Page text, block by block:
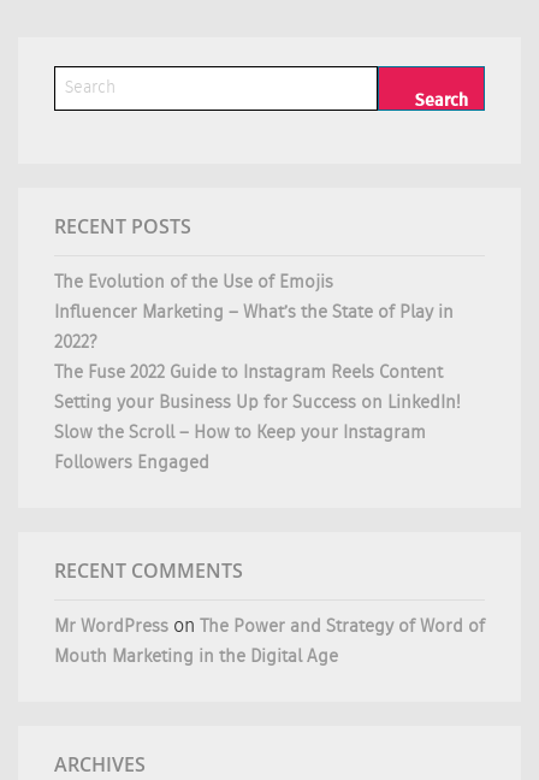
RECENT POSTS
The Evolution of the Use of Emojis
Influencer Marketing – What’s the State of Play in
2022?
The Fuse 2022 Guide to Instagram Reels Content
Setting your Business Up for Success on LinkedIn!
Slow the Scroll – How to Keep your Instagram
Followers Engaged
RECENT COMMENTS
Mr WordPress on
The Power and Strategy of Word of
Mouth Marketing in the Digital Age
ARCHIVES